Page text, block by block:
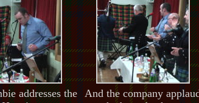
addresses the
And the company